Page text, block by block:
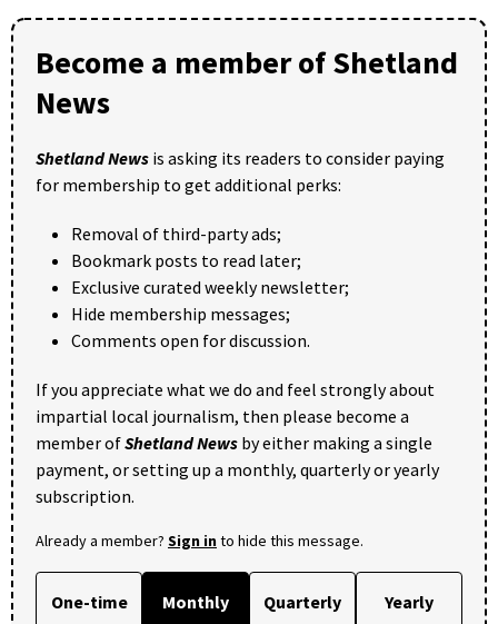
Become a member of Shetland
News
Shetland News is asking its readers to consider paying
for membership to get additional perks:
Removal of third-party ads;
Bookmark posts to read later;
Exclusive curated weekly newsletter;
Hide membership messages;
Comments open for discussion.
If you appreciate what we do and feel strongly about
impartial local journalism, then please become a
member ofShetland News by either making a single
payment, or setting up a monthly, quarterly or yearly
subscription.
Already a member? Sign into hide this message.
One-time Monthly Quarterly Yearly